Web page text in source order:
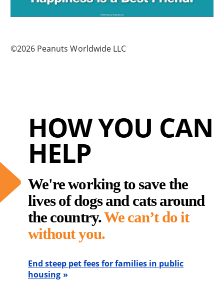
©2026 Peanuts Worldwide LLC
HOW YOU CAN
HELP
We're working to save the
lives of dogs and cats around
the country.We can’t do it
without you.
End steep pet fees for families in public
housing